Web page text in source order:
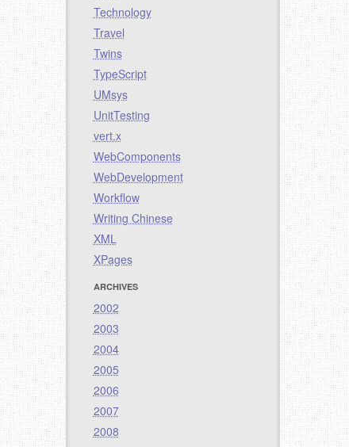
Technology
Travel
Twins
TypeScript
UMsys
UnitTesting
vert.x
WebComponents
WebDevelopment
Workflow
Writing Chinese
XML
XPages
ARCHIVES
2002
2003
2004
2005
2006
2007
2008